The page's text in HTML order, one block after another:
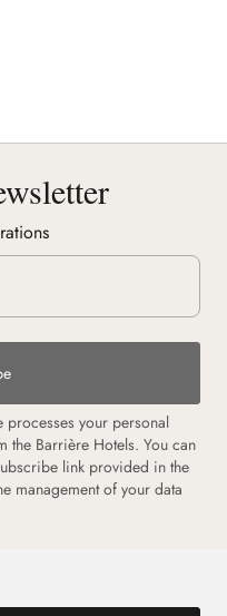
processes your personal
the Barrière Hotels. You can
link provided in the
management of your data